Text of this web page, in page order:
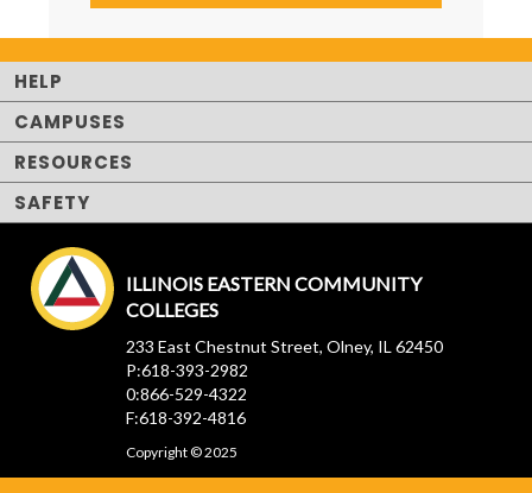
HELP
CAMPUSES
RESOURCES
SAFETY
ILLINOIS EASTERN COMMUNITY
COLLEGES
233 East Chestnut Street, Olney, IL 62450
P:618-393-2982
0:866-529-4322
F:618-392-4816
Copyright © 2025